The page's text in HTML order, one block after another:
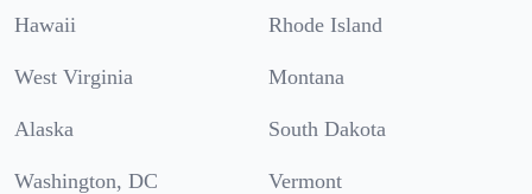
Hawaii Rhode Island
West Virginia Montana
Alaska South Dakota
Washington, DC Vermont